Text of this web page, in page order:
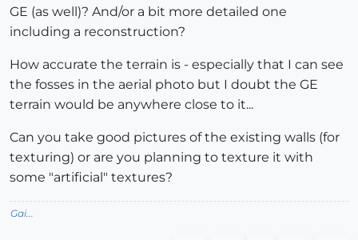
GE (as well)? And/or a bit more detailed one
including a reconstruction?
How accurate the terrain is - especially that I can see
the fosses in the aerial photo but I doubt the GE
terrain would be anywhere close to it...
Can you take good pictures of the existing walls (for
texturing) or are you planning to texture it with
some "artificial" textures?
Gai...